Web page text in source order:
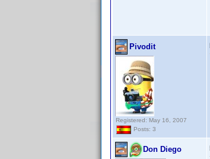
Pivodit
Registered: May 16, 2007
Posts: 3
Don Diego